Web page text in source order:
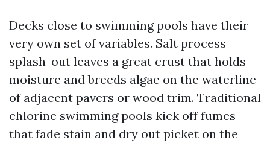
Decks close to swimming pools have their
very own set of variables. Salt process
splash-out leaves a great crust that holds
moisture and breeds algae on the waterline
of adjacent pavers or wood trim. Traditional
chlorine swimming pools kick off fumes
that fade stain and dry out picket on the